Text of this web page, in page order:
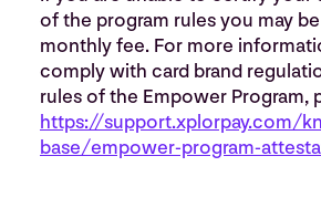
of the program rules you may
monthly fee. For more
comply with card brand
rules of the Empower Program,
https://support.xplorpay.com/
base/empower-program-